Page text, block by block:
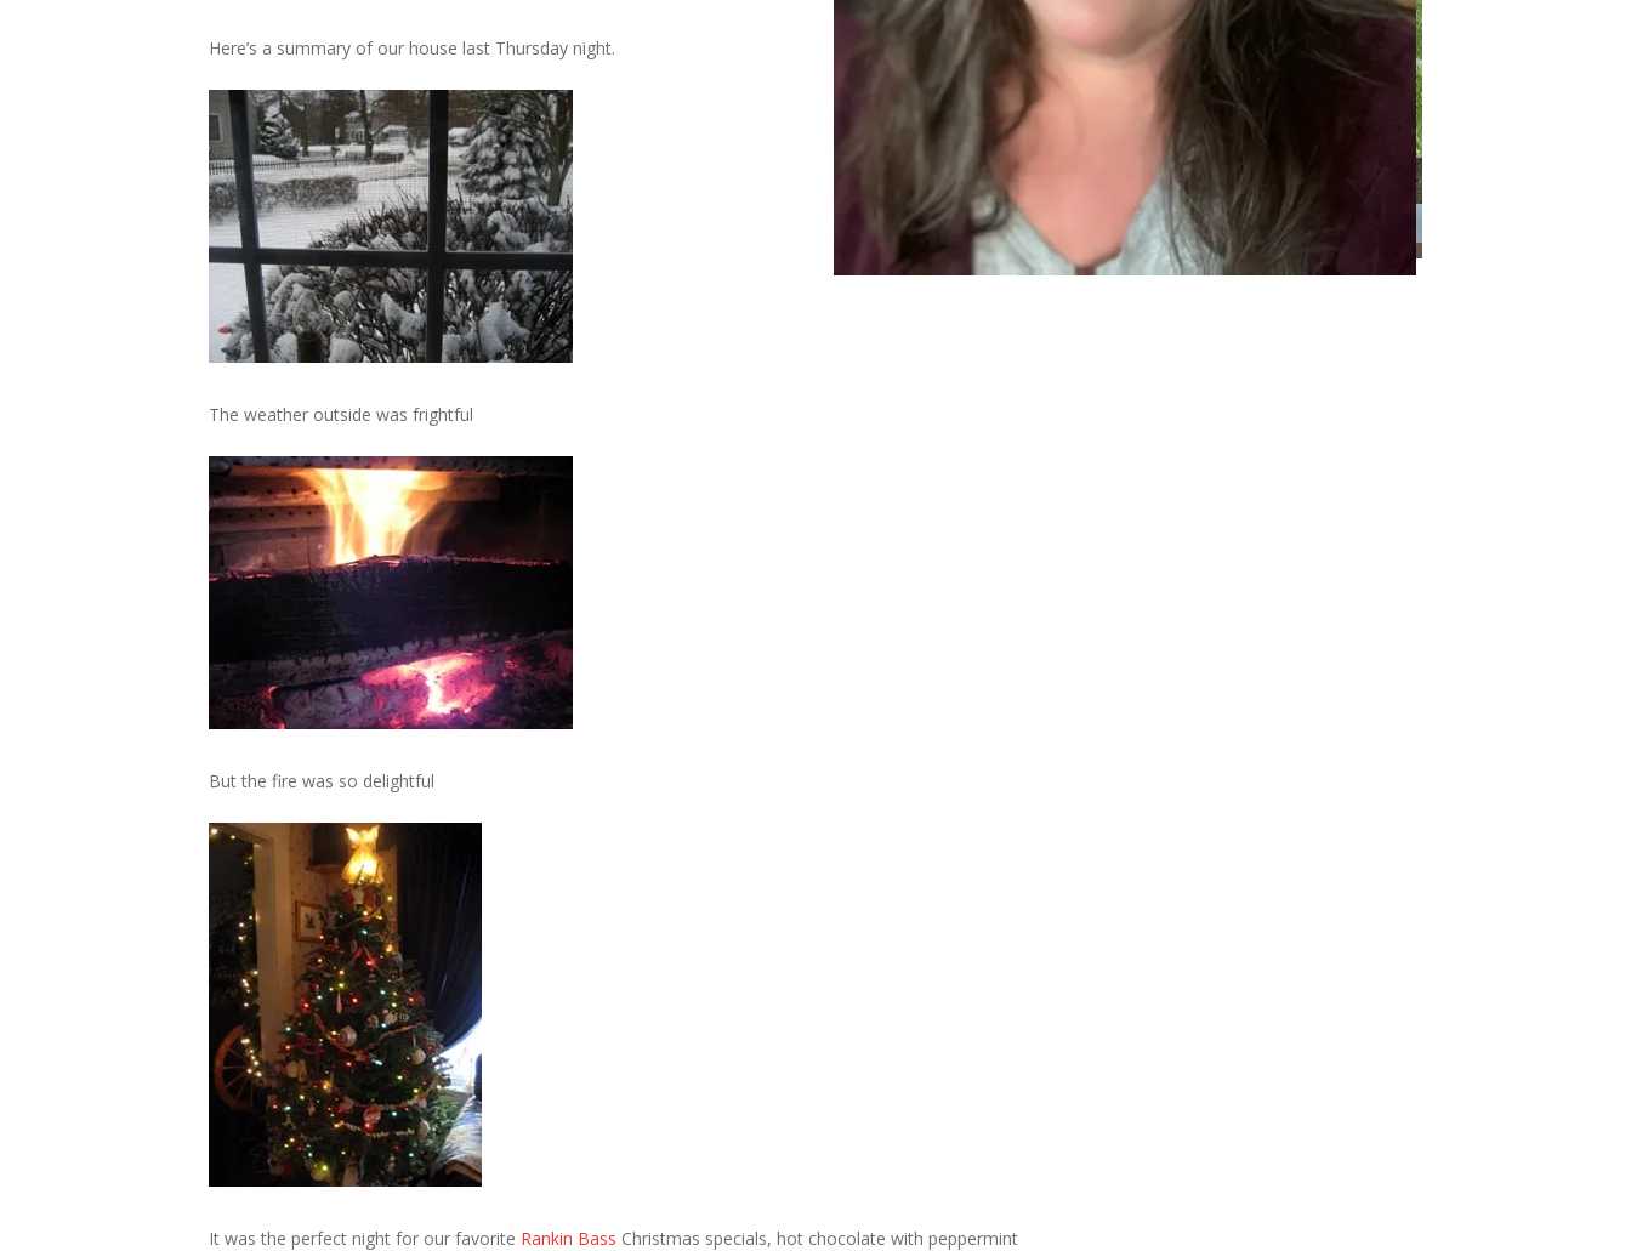
Here’s a summary of our house last Thursday night.
The weather outside was frightful
But the fire was so delightful
It was the perfect night for our favorite Rankin Bass Christmas specials, hot chocolate with peppermint
Categories
Categories